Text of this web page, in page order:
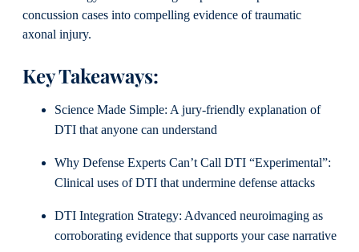
concussion cases into compelling evidence of traumatic
axonal injury.
Key Takeaways:
Science Made Simple: A jury-friendly explanation of
DTI that anyone can understand
Why Defense Experts Can’t Call DTI “Experimental”:
Clinical uses of DTI that undermine defense attacks
DTI Integration Strategy: Advanced neuroimaging as
corroborating evidence that supports your case narrative